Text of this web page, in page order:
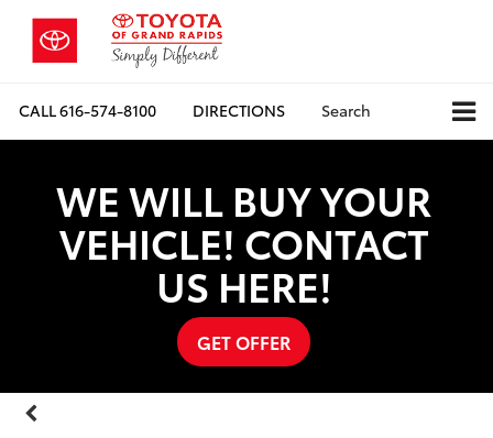
CALL616-574-8100 DIRECTIONS Search
WE WILL BUY YOUR
VEHICLE! CONTACT
US HERE!
GET OFFER